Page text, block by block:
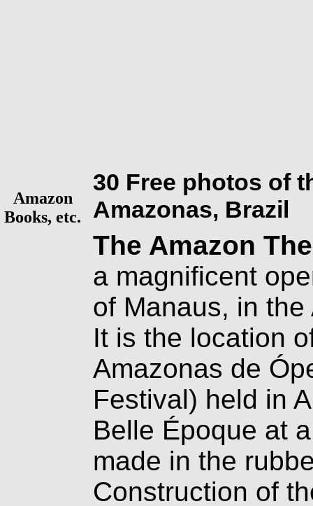
Amazon
Books, etc.
30 Free photos of
Amazonas, Brazil
The Amazon
a magnificent
of Manaus, in
It is the location
Amazonas de
Festival) held in
Belle Époque at
made in the
Construction of